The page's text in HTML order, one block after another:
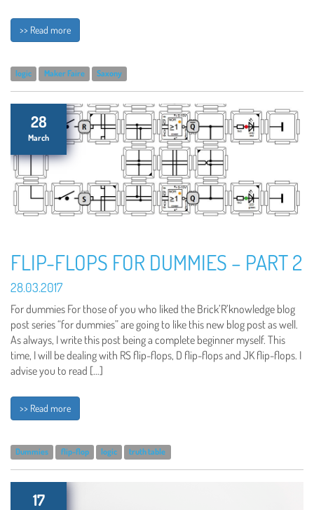
>> Read more
logic Maker Faire Saxony
28
March
FLIP-FLOPS FOR DUMMIES – PART 2
28.03.2017
For dummies For those of you who liked the Brick’R’knowledge blog
post series “for dummies” are going to like this new blog post as well.
As always, I write this post being a complete beginner myself. This
time, I will be dealing with RS flip-flops, D flip-flops and JK flip-flops. I
advise you to read […]
>> Read more
Dummies flip-flop logic truth table
17